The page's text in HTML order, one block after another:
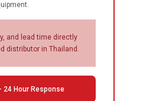
and lead time directly
distributor in Thailand.
24 Hour Response